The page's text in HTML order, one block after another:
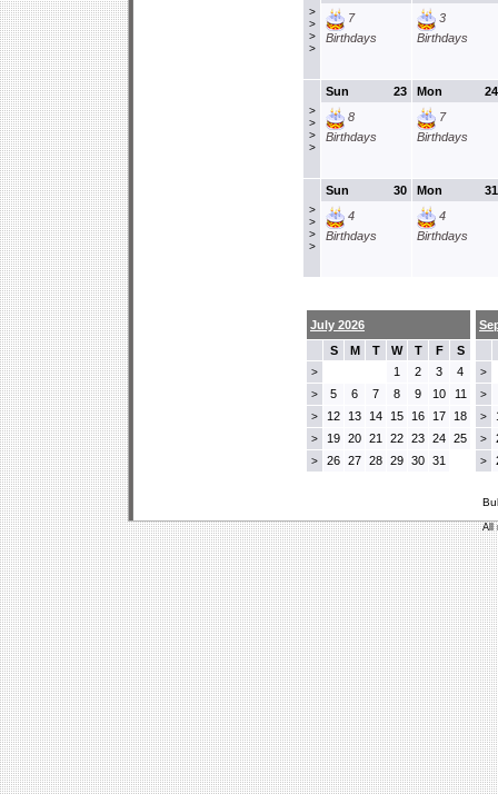
>
>
>
>
7
Birthdays
3
Birthdays
>
>
>
>
23
Sun
8
Birthdays
24
Mon
7
Birthdays
>
>
>
>
30
Sun
4
Birthdays
31
Mon
4
Birthdays
July 2026
S
M T W T F S
> 1 2 3 4
> 5 6 7 8 9 10 11
> 12 13 14 15 16 17 18
> 19 20 21 22 23 24 25
> 26 27 28 29 30 31
>
>
>
>
>
All